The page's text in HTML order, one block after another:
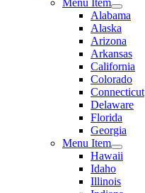
Menu Item
Alabama
Alaska
Arizona
Arkansas
California
Colorado
Connecticut
Delaware
Florida
Georgia
Menu Item
Hawaii
Idaho
Illinois